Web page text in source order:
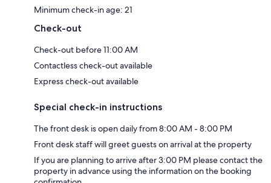
Minimum check-in age: 21
Check-out
Check-out before 11:00 AM
Contactless check-out available
Express check-out available
Special check-in instructions
The front desk is open daily from 8:00 AM - 8:00 PM
Front desk staff will greet guests on arrival at the property
If you are planning to arrive after 3:00 PM please contact the
property in advance using the information on the booking